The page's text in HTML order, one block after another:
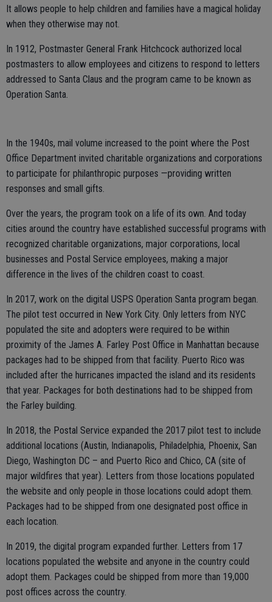
It allows people to help children and families have a magical holiday
when they otherwise may not.
In 1912, Postmaster General Frank Hitchcock authorized local
postmasters to allow employees and citizens to respond to letters
addressed to Santa Claus and the program came to be known as
Operation Santa.
In the 1940s, mail volume increased to the point where the Post
Office Department invited charitable organizations and corporations
to participate for philanthropic purposes —providing written
responses and small gifts.
Over the years, the program took on a life of its own. And today
cities around the country have established successful programs with
recognized charitable organizations, major corporations, local
businesses and Postal Service employees, making a major
difference in the lives of the children coast to coast.
In 2017, work on the digital USPS Operation Santa program began.
The pilot test occurred in New York City. Only letters from NYC
populated the site and adopters were required to be within
proximity of the James A. Farley Post Office in Manhattan because
packages had to be shipped from that facility. Puerto Rico was
included after the hurricanes impacted the island and its residents
that year. Packages for both destinations had to be shipped from
the Farley building.
In 2018, the Postal Service expanded the 2017 pilot test to include
additional locations (Austin, Indianapolis, Philadelphia, Phoenix, San
Diego, Washington DC – and Puerto Rico and Chico, CA (site of
major wildfires that year). Letters from those locations populated
the website and only people in those locations could adopt them.
Packages had to be shipped from one designated post office in
each location.
In 2019, the digital program expanded further. Letters from 17
locations populated the website and anyone in the country could
adopt them. Packages could be shipped from more than 19,000
post offices across the country.